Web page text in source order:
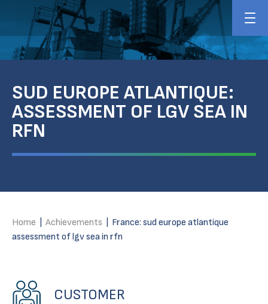
SUD EUROPE ATLANTIQUE:
ASSESSMENT OF LGV SEA IN
RFN
Home Achievements
France: sud europe atlantique
assessment of lgv sea in rfn
CUSTOMER